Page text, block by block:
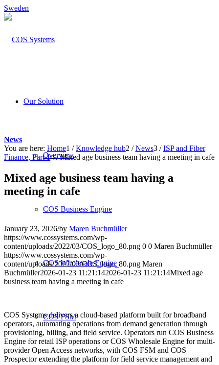
Sweden
Our Solution
Overview
COS Business Engine
COS Wholesale Engine
COS FSM
News
You are here: Home1 / Knowledge hub2 / News3 / ISP and Fiber
Finance, Part 14 / Mixed age business team having a meeting in cafe
Mixed age business team having a
meeting in cafe
January 23, 2026/by Maren Buchmüller
https://www.cossystems.com/wp-
content/uploads/2022/03/COS_logo_80.png 0 0 Maren Buchmüller
https://www.cossystems.com/wp-
content/uploads/2022/03/COS_logo_80.png Maren
Buchmüller2026-01-23 11:21:142026-01-23 11:21:14Mixed age
business team having a meeting in cafe
COS Systems delivers a cloud-based platform built for broadband
operators, automating operations from demand generation through
provisioning, billing, and field service. Operators run COS Business
Engine for retail ISP operations or COS Wholesale Engine for multi-
provider Open Access networks, with COS FSM and COS
Prospector extending the platform for field service management and